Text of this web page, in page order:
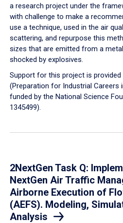
a research project under the
with challenge to make a
use a technique, used in the air
scattering, and repurpose this
sizes that are emitted from a
shocked by explosives.
Support for this project is provided
(Preparation for Industrial Careers
funded by the National Science
1345499).
2NextGen Task Q:
NextGen Air Traffic
Airborne Execution of
(AEFS). Modeling,
Analysis